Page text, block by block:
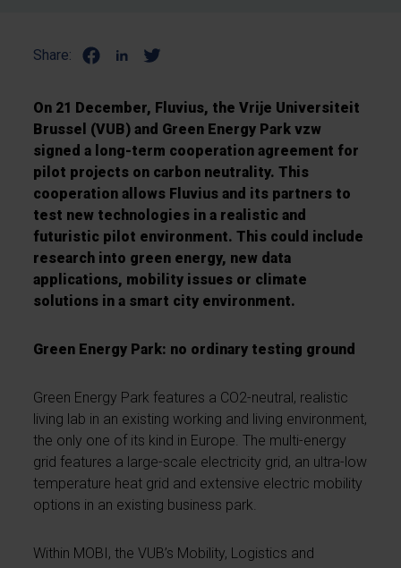
Share:
On 21 December, Fluvius, the Vrije Universiteit
Brussel (VUB) and Green Energy Park vzw
signed a long-term cooperation agreement for
pilot projects on carbon neutrality. This
cooperation allows Fluvius and its partners to
test new technologies in a realistic and
futuristic pilot environment. This could include
research into green energy, new data
applications, mobility issues or climate
solutions in a smart city environment.
Green Energy Park: no ordinary testing ground
Green Energy Park features a CO2-neutral, realistic
living lab in an existing working and living environment,
the only one of its kind in Europe. The multi-energy
grid features a large-scale electricity grid, an ultra-low
temperature heat grid and extensive electric mobility
options in an existing business park.
Within MOBI, the VUB’s Mobility, Logistics and